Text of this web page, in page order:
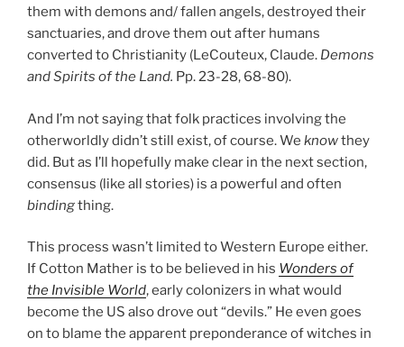
them with demons and/ fallen angels, destroyed their
sanctuaries, and drove them out after humans
converted to Christianity (LeCouteux, Claude. Demons
and Spirits of the Land. Pp. 23-28, 68-80).
And I’m not saying that folk practices involving the
otherworldly didn’t still exist, of course. We knowthey
did. But as I’ll hopefully make clear in the next section,
consensus (like all stories) is a powerful and often
bindingthing.
This process wasn’t limited to Western Europe either.
If Cotton Mather is to be believed in his Wonders of
the Invisible World, early colonizers in what would
become the US also drove out “devils.” He even goes
on to blame the apparent preponderance of witches in